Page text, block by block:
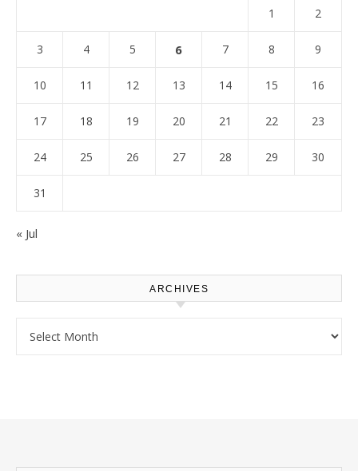
1 2
3 4 5 6 7 8 9
10 11 12 13 14 15 16
17 18 19 20 21 22 23
24 25 26 27 28 29 30
31
« Jul
ARCHIVES